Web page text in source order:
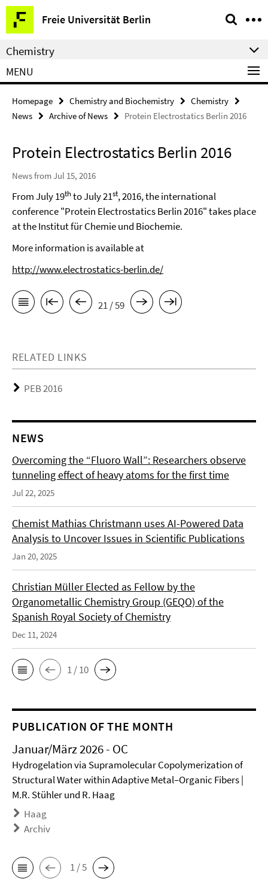
Springe
direkt
zu
Inhalt
Freie Universität Berlin
Service
Navigation
Chemistry
MENU
Homepage Chemistry and Biochemistry
Chemistry
News
Archive of News Protein Electrostatics Berlin 2016
Protein Electrostatics Berlin 2016
News from Jul 15, 2016
From July 19thto July 21st, 2016, the international
conference "Protein Electrostatics Berlin 2016" takes place
at the Institut für Chemie und Biochemie.
More information is available at
http://www.electrostatics-berlin.de/
21 / 59
RELATED LINKS
PEB 2016
NEWS
Overcoming the “Fluoro Wall”: Researchers observe
tunneling effect of heavy atoms for the first time
Jul 22, 2025
Chemist Mathias Christmann uses AI-Powered Data
Analysis to Uncover Issues in Scientific Publications
Jan 20, 2025
Christian Müller Elected as Fellow by the
Organometallic Chemistry Group (GEQO) of the
Spanish Royal Society of Chemistry
Dec 11, 2024
1 / 10
PUBLICATION OF THE MONTH
Januar/März 2026 - OC
Hydrogelation via Supramolecular Copolymerization of
Structural Water within Adaptive Metal–Organic Fibers |
M.R. Stühler und R. Haag
Haag
Archiv
1 / 5